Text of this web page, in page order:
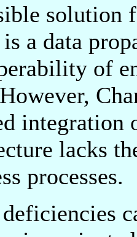
solution
a data
of
integration
lacks
processes.